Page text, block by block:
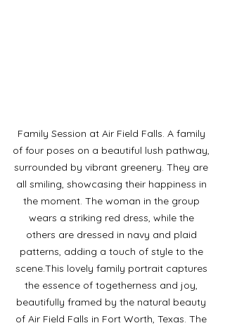
Family Session at Air Field Falls. A family
of four poses on a beautiful lush pathway,
surrounded by vibrant greenery. They are
all smiling, showcasing their happiness in
the moment. The woman in the group
wears a striking red dress, while the
others are dressed in navy and plaid
patterns, adding a touch of style to the
scene.This lovely family portrait captures
the essence of togetherness and joy,
beautifully framed by the natural beauty
of Air Field Falls in Fort Worth, Texas. The